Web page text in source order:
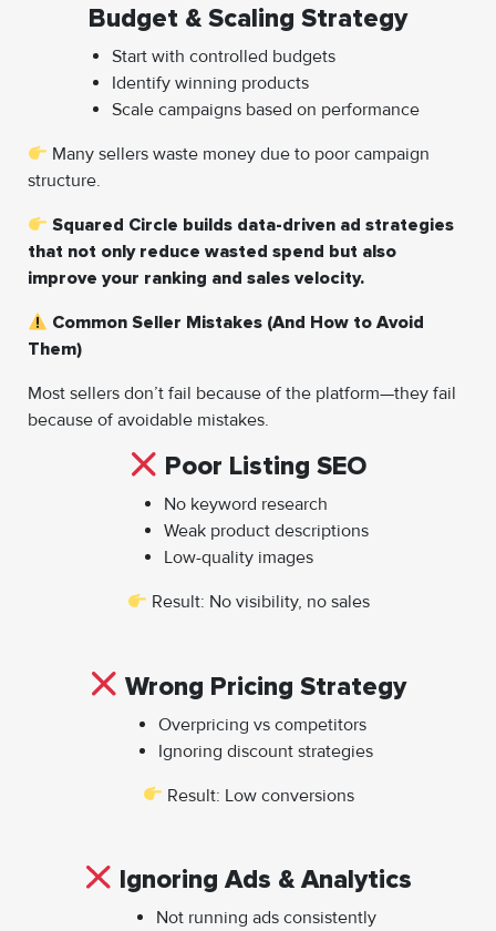
Budget & Scaling Strategy
Start with controlled budgets
Identify winning products
Scale campaigns based on performance
Many sellers waste money due to poor campaign
structure.
Squared Circle builds data-driven ad strategies
that not only reduce wasted spend but also
improve your ranking and sales velocity.
Common Seller Mistakes (And How to Avoid
Them)
Most sellers don’t fail because of the platform—they fail
because of avoidable mistakes.
Poor Listing SEO
No keyword research
Weak product descriptions
Low-quality images
Result: No visibility, no sales
Wrong Pricing Strategy
Overpricing vs competitors
Ignoring discount strategies
Result: Low conversions
Ignoring Ads & Analytics
Not running ads consistently